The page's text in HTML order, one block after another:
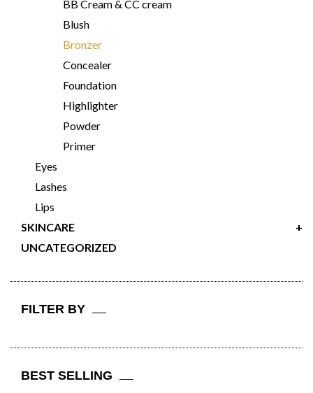
BB Cream & CC cream
Blush
Bronzer
Concealer
Foundation
Highlighter
Powder
Primer
Eyes
Lashes
Lips
SKINCARE
+
UNCATEGORIZED
FILTER BY
BEST SELLING